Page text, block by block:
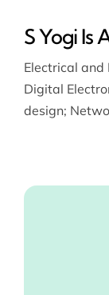
S Yogi Is
Electrical and
Digital
design;